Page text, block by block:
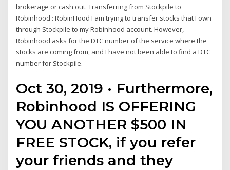
brokerage or cash out. Transferring from Stockpile to
Robinhood : RobinHood I am trying to transfer stocks that I own
through Stockpile to my Robinhood account. However,
Robinhood asks for the DTC number of the service where the
stocks are coming from, and I have not been able to find a DTC
number for Stockpile.
Oct 30, 2019 · Furthermore,
Robinhood IS OFFERING
YOU ANOTHER $500 IN
FREE STOCK, if you refer
your friends and they